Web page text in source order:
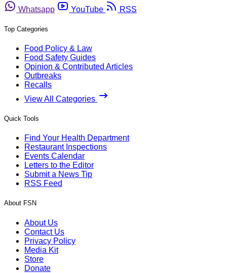
Whatsapp
YouTube RSS
Top Categories
Food Policy & Law
Food Safety Guides
Opinion & Contributed Articles
Outbreaks
Recalls
View All Categories
Quick Tools
Find Your Health Department
Restaurant Inspections
Events Calendar
Letters to the Editor
Submit a News Tip
RSS Feed
About FSN
About Us
Contact Us
Privacy Policy
Media Kit
Store
Donate